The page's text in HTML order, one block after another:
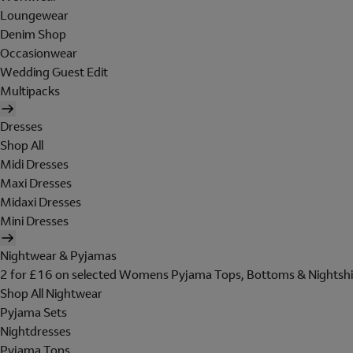
Loungewear
Denim Shop
Occasionwear
Wedding Guest Edit
Multipacks
Dresses
Shop All
Midi Dresses
Maxi Dresses
Midaxi Dresses
Mini Dresses
Nightwear & Pyjamas
2 for £16 on selected Womens Pyjama Tops, Bottoms &
Shop All Nightwear
Pyjama Sets
Nightdresses